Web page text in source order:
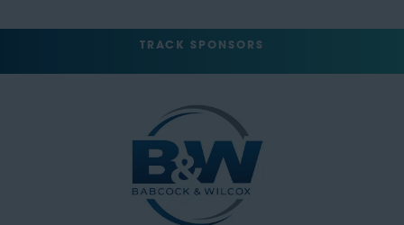
TRACK SPONSORS